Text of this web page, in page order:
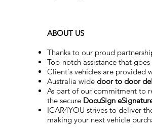
ABOUT US
Thanks to our proud
Top-notch assistance that
Client's vehicles are provided
Australia widedoor to door
As part of our commitment to
the secure DocuSign
ICAR4YOU strives to deliver
making your next vehicle